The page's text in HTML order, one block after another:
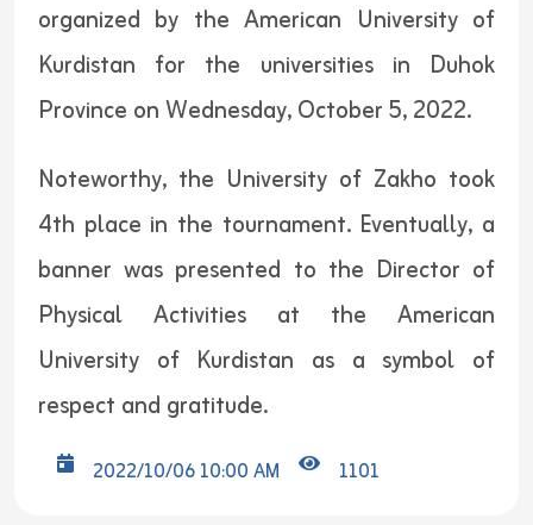
organized by the American University of
Kurdistan for the universities in Duhok
Province on Wednesday, October 5, 2022.
Noteworthy, the University of Zakho took
4th place in the tournament. Eventually, a
banner was presented to the Director of
Physical Activities at the American
University of Kurdistan as a symbol of
respect and gratitude.
2022/10/06 10:00 AM 1101